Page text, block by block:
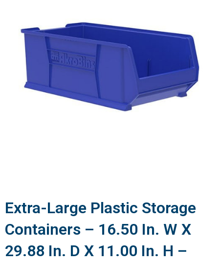
Extra-Large Plastic Storage
Containers – 16.50 In. W X
29.88 In. D X 11.00 In. H –